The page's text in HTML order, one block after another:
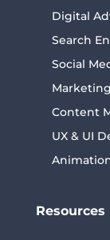
Digital
Search
Social
Content
UX & UI
Resources